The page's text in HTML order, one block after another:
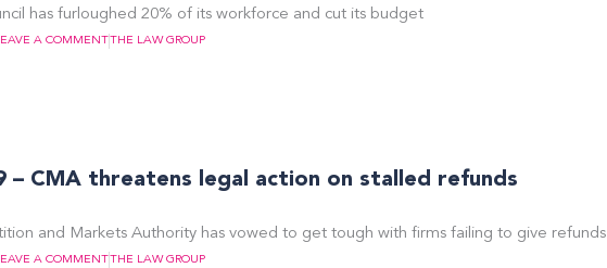
has furloughed 20% of its workforce and cut its budget
A COMMENTTHE LAW GROUP
– CMA threatens legal action on stalled refunds
and Markets Authority has vowed to get tough with firms failing to give refunds
A COMMENTTHE LAW GROUP